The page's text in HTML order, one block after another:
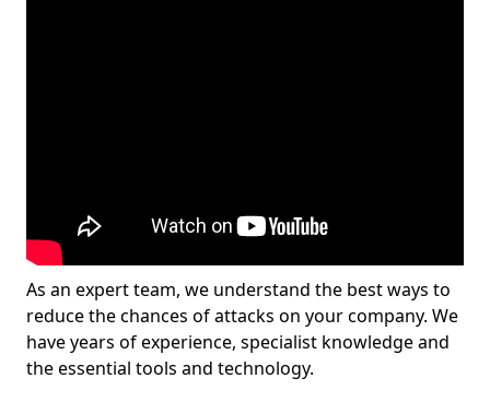
As an expert team, we understand the best ways to
reduce the chances of attacks on your company. We
have years of experience, specialist knowledge and
the essential tools and technology.